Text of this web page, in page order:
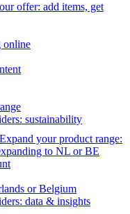
offer: add items, get
online
sustainability
Expand your product range:
to NL or BE
or Belgium
data & insights